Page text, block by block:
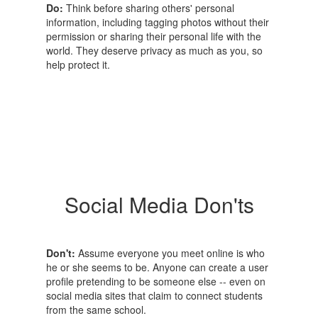
Do: Think before sharing others' personal
information, including tagging photos without their
permission or sharing their personal life with the
world. They deserve privacy as much as you, so
help protect it.
Social Media Don'ts
Don't: Assume everyone you meet online is who
he or she seems to be. Anyone can create a user
profile pretending to be someone else -- even on
social media sites that claim to connect students
from the same school.